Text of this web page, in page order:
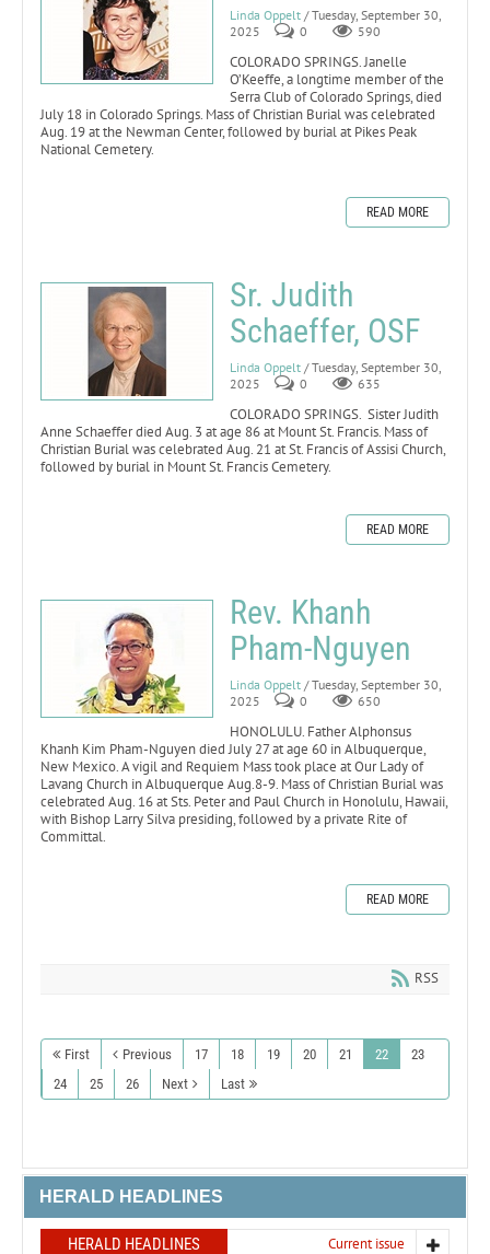
Linda Oppelt / Tuesday, September 30,
2025
0 590
COLORADO SPRINGS. Janelle
O’Keeffe, a longtime member of the
Serra Club of Colorado Springs, died
July 18 in Colorado Springs. Mass of Christian Burial was celebrated
Aug. 19 at the Newman Center, followed by burial at Pikes Peak
National Cemetery.
READ MORE
Sr. Judith
Schaeffer, OSF
Linda Oppelt / Tuesday, September 30,
2025
0 635
COLORADO SPRINGS. Sister Judith
Anne Schaeffer died Aug. 3 at age 86 at Mount St. Francis. Mass of
Christian Burial was celebrated Aug. 21 at St. Francis of Assisi Church,
followed by burial in Mount St. Francis Cemetery.
READ MORE
Rev. Khanh
Pham-Nguyen
Linda Oppelt / Tuesday, September 30,
2025
0 650
HONOLULU. Father Alphonsus
Khanh Kim Pham-Nguyen died July 27 at age 60 in Albuquerque,
New Mexico. A vigil and Requiem Mass took place at Our Lady of
Lavang Church in Albuquerque Aug.8-9. Mass of Christian Burial was
celebrated Aug. 16 at Sts. Peter and Paul Church in Honolulu, Hawaii,
with Bishop Larry Silva presiding, followed by a private Rite of
Committal.
READ MORE
RSS
First Previous 17 18 19 20 21 22
23
24
25 26 Next Last
HERALD HEADLINES
HERALD HEADLINES Current issue